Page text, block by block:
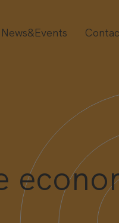
News&Events